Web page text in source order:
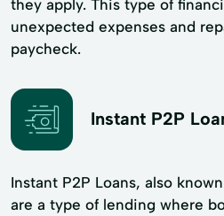
they apply. This type of
unexpected expenses and
paycheck.
Instant P2P
Instant P2P Loans, also
are a type of lending where